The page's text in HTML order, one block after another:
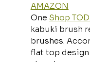
AMAZON
One Shop
kabuki brush
brushes.
flat top